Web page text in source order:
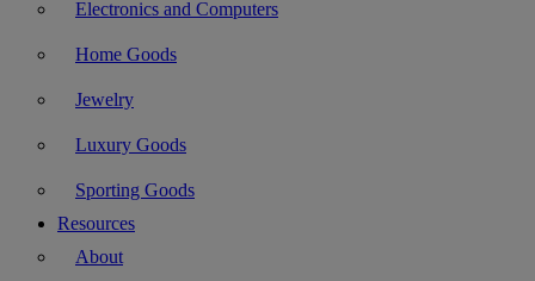
Electronics and Computers
Home Goods
Jewelry
Luxury Goods
Sporting Goods
Resources
About